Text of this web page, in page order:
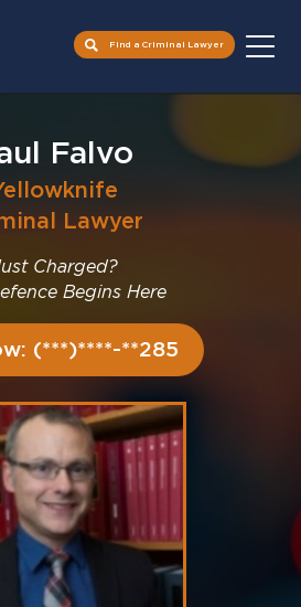
Find a Criminal Lawyer
Falvo
Lawyer
Charged?
Begins Here
(***)****-**285